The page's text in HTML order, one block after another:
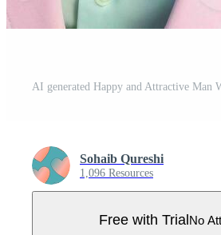
Sohaib Qureshi
1,096 Resources
Free with TrialNo